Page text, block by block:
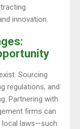
innovation.
Sourcing
regulations, and
Partnering with
firms can
local laws—such